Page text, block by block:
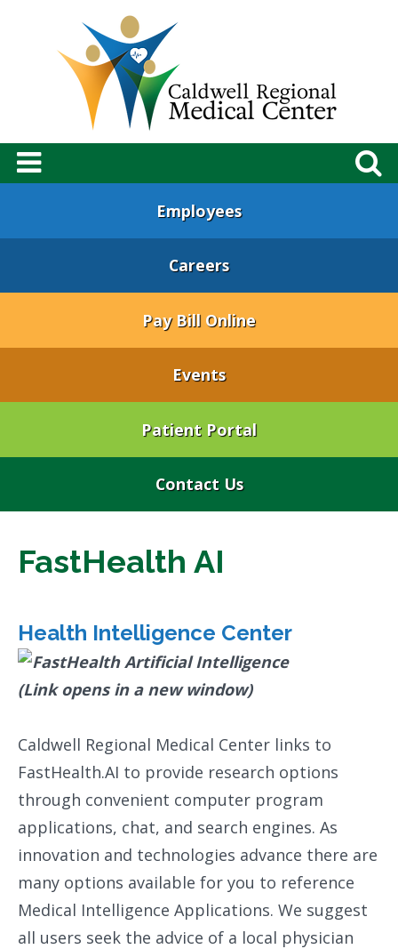
Employees
Careers
Pay Bill Online
Events
Patient Portal
Contact Us
FastHealth AI
Health Intelligence Center
Caldwell Regional Medical Center links to
FastHealth.AI to provide research options
through convenient computer program
applications, chat, and search engines. As
innovation and technologies advance there are
many options available for you to reference
Medical Intelligence Applications. We suggest
all users seek the advice of a local physician